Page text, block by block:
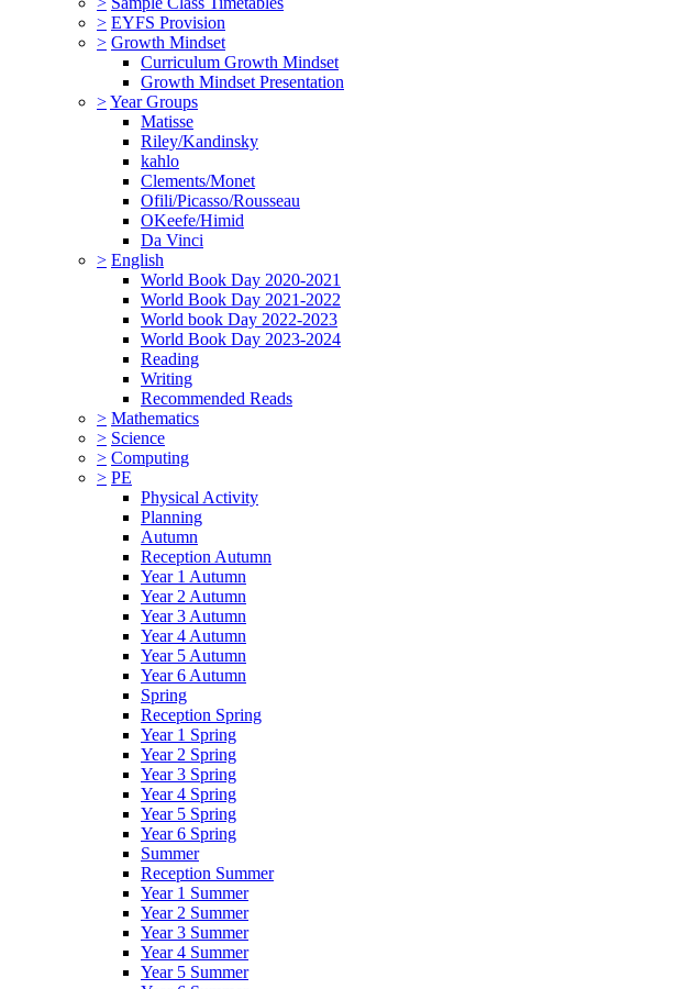
> EYFS Provision
> Growth Mindset
Curriculum Growth Mindset
Growth Mindset Presentation
>Year Groups
Matisse
Riley/Kandinsky
kahlo
Clements/Monet
Ofili/Picasso/Rousseau
OKeefe/Himid
Da Vinci
> English
World Book Day 2020-2021
World Book Day 2021-2022
World book Day 2022-2023
World Book Day 2023-2024
Reading
Writing
Recommended Reads
> Mathematics
> Science
> Computing
> PE
Physical Activity
Planning
Autumn
Reception Autumn
Year 1 Autumn
Year 2 Autumn
Year 3 Autumn
Year 4 Autumn
Year 5 Autumn
Year 6 Autumn
Spring
Reception Spring
Year 1 Spring
Year 2 Spring
Year 3 Spring
Year 4 Spring
Year 5 Spring
Year 6 Spring
Summer
Reception Summer
Year 1 Summer
Year 2 Summer
Year 3 Summer
Year 4 Summer
Year 5 Summer